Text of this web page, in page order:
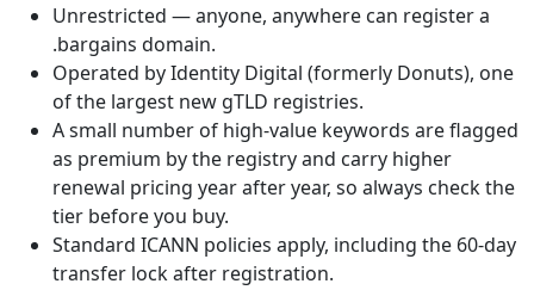
Unrestricted — anyone, anywhere can register a
.bargains domain.
Operated by Identity Digital (formerly Donuts), one
of the largest new gTLD registries.
A small number of high-value keywords are flagged
as premium by the registry and carry higher
renewal pricing year after year, so always check the
tier before you buy.
Standard ICANN policies apply, including the 60-day
transfer lock after registration.